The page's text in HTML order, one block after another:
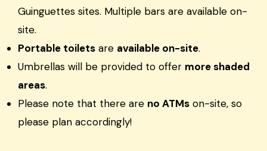
Guinguettes sites. Multiple bars are available on-
site.
Portable toilets are available on-site.
Umbrellas will be provided to offer more shaded
areas.
Please note that there are no ATMs on-site, so
please plan accordingly!